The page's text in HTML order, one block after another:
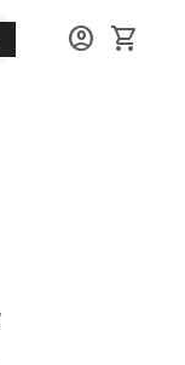
account_circle shopping_cart